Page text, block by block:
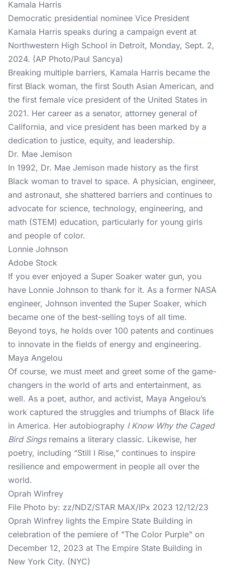
Kamala Harris
Democratic presidential nominee Vice President
Kamala Harris speaks during a campaign event at
Northwestern High School in Detroit, Monday, Sept. 2,
2024. (AP Photo/Paul Sancya)
Breaking multiple barriers, Kamala Harris became the
first Black woman, the first South Asian American, and
the first female vice president of the United States in
2021. Her career as a senator, attorney general of
California, and vice president has been marked by a
dedication to justice, equity, and leadership.
Dr. Mae Jemison
In 1992, Dr. Mae Jemison made history as the first
Black woman to travel to space. A physician, engineer,
and astronaut, she shattered barriers and continues to
advocate for science, technology, engineering, and
math (STEM) education, particularly for young girls
and people of color.
Lonnie Johnson
Adobe Stock
If you ever enjoyed a Super Soaker water gun, you
have Lonnie Johnson to thank for it. As a former NASA
engineer, Johnson invented the Super Soaker, which
became one of the best-selling toys of all time.
Beyond toys, he holds over 100 patents and continues
to innovate in the fields of energy and engineering.
Maya Angelou
Of course, we must meet and greet some of the game-
changers in the world of arts and entertainment, as
well. As a poet, author, and activist, Maya Angelou’s
work captured the struggles and triumphs of Black life
in America. Her autobiography I Know Why the Caged
Bird Singsremains a literary classic. Likewise, her
poetry, including “Still I Rise,” continues to inspire
resilience and empowerment in people all over the
world.
Oprah Winfrey
File Photo by: zz/NDZ/STAR MAX/IPx 2023 12/12/23
Oprah Winfrey lights the Empire State Building in
celebration of the pemiere of "The Color Purple" on
December 12, 2023 at The Empire State Building in
New York City. (NYC)